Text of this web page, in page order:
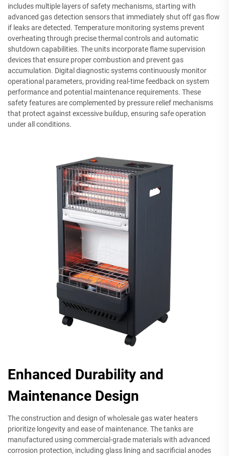
includes multiple layers of safety mechanisms, starting with
advanced gas detection sensors that immediately shut off gas flow
if leaks are detected. Temperature monitoring systems prevent
overheating through precise thermal controls and automatic
shutdown capabilities. The units incorporate flame supervision
devices that ensure proper combustion and prevent gas
accumulation. Digital diagnostic systems continuously monitor
operational parameters, providing real-time feedback on system
performance and potential maintenance requirements. These
safety features are complemented by pressure relief mechanisms
that protect against excessive buildup, ensuring safe operation
under all conditions.
Enhanced Durability and
Maintenance Design
The construction and design of wholesale gas water heaters
prioritize longevity and ease of maintenance. The tanks are
manufactured using commercial-grade materials with advanced
corrosion protection, including glass lining and sacrificial anodes